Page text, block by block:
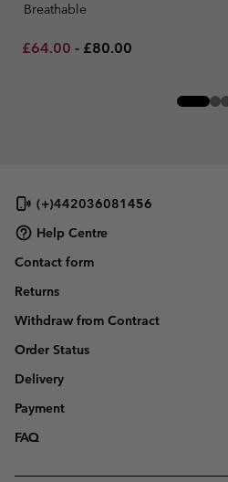
Breathable
Minimum sale price:
£64.00 - Maximum price:
£80.00
(+)442036081456
Help Centre
Contact form
Returns
Withdraw from Contract
Order Status
Delivery
Payment
FAQ